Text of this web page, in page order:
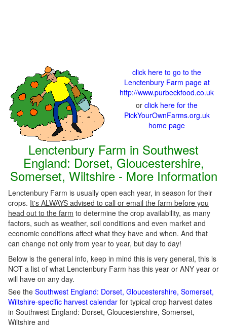
click here to go to the
Lenctenbury Farm page at
http://www.purbeckfood.co.uk
or click here for the
PickYourOwnFarms.org.uk
home page
Lenctenbury Farm in Southwest
England: Dorset, Gloucestershire,
Somerset, Wiltshire - More Information
Lenctenbury Farm is usually open each year, in season for their
crops. It's ALWAYS advised to call or email the farm before you
head out to the farm to determine the crop availability, as many
factors, such as weather, soil conditions and even market and
economic conditions affect what they have and when. And that
can change not only from year to year, but day to day!
Below is the general info, keep in mind this is very general, this is
NOT a list of what Lenctenbury Farm has this year or ANY year or
will have on any day.
See the Southwest England: Dorset, Gloucestershire, Somerset,
Wiltshire-specific harvest calendar for typical crop harvest dates
in Southwest England: Dorset, Gloucestershire, Somerset,
Wiltshire and